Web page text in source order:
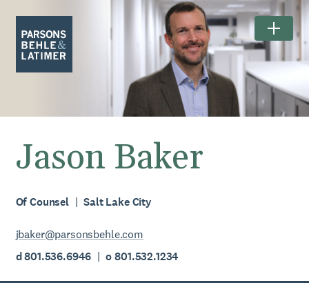
Jason Baker
Of Counsel Salt Lake City
jbaker@parsonsbehle.com
d 801.536.6946 o 801.532.1234